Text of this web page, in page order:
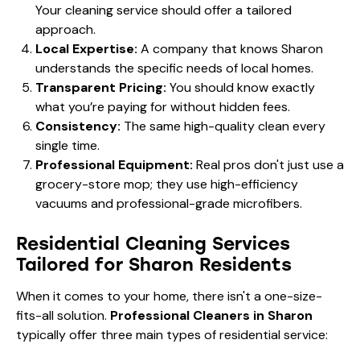
Your cleaning service should offer a tailored
approach.
Local Expertise: A company that knows Sharon
understands the specific needs of local homes.
Transparent Pricing: You should know exactly
what you’re paying for without hidden fees.
Consistency: The same high-quality clean every
single time.
Professional Equipment: Real pros don't just use a
grocery-store mop; they use high-efficiency
vacuums and professional-grade microfibers.
Residential Cleaning Services
Tailored for Sharon Residents
When it comes to your home, there isn't a one-size-
fits-all solution. Professional Cleaners in Sharon
typically offer three main types of residential service: